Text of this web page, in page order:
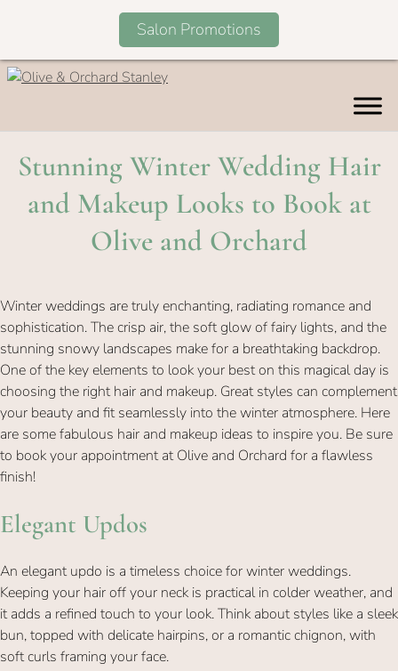
Salon Promotions
Skip
Stunning Winter Wedding
and Makeup Looks to Book
Winter weddings are truly enchanting, radiating romance and
sophistication. The crisp air, the soft glow of fairy lights, and the
stunning snowy landscapes make for a breathtaking backdrop.
One of the key elements to look your best on this magical day is
choosing the right hair and makeup. Great styles can complement
your beauty and fit seamlessly into the winter atmosphere. Here
are some fabulous hair and makeup ideas to inspire you. Be sure
to book your appointment at Olive and Orchard for a flawless
finish!
Elegant Updos
An elegant updo is a timeless choice for winter weddings.
Keeping your hair off your neck is practical in colder weather, and
it adds a refined touch to your look. Think about styles like a sleek
bun, topped with delicate hairpins, or a romantic chignon, with
soft curls framing your face.